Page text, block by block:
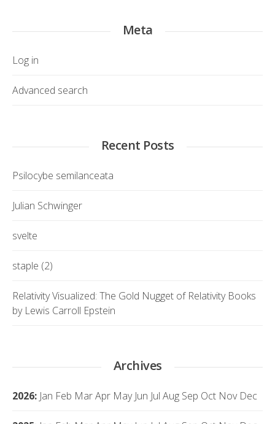
Meta
Log in
Advanced search
Recent Posts
Psilocybe semilanceata
Julian Schwinger
svelte
staple (2)
Relativity Visualized: The Gold Nugget of Relativity Books
by Lewis Carroll Epstein
Archives
2026: Jan Feb MarApr May Jun Jul Aug Sep Oct Nov Dec